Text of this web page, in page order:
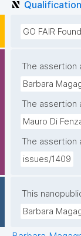
GO FAIR
The assertion
Barbara
The assertion
Mauro Di
The assertion
issues/1409
This
Barbara